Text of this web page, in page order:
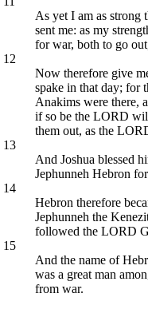
As yet I am as strong
sent me: as my
for war, both to go
12
Now therefore give
spake in that day; for
Anakims were there,
if so be the LORD
them out, as the
13
And Joshua blessed
Jephunneh Hebron
14
Hebron therefore
Jephunneh the
followed the LORD
15
And the name of
was a great man
from war.